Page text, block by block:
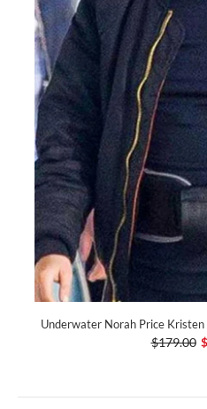
Underwater Norah Price
$179.00